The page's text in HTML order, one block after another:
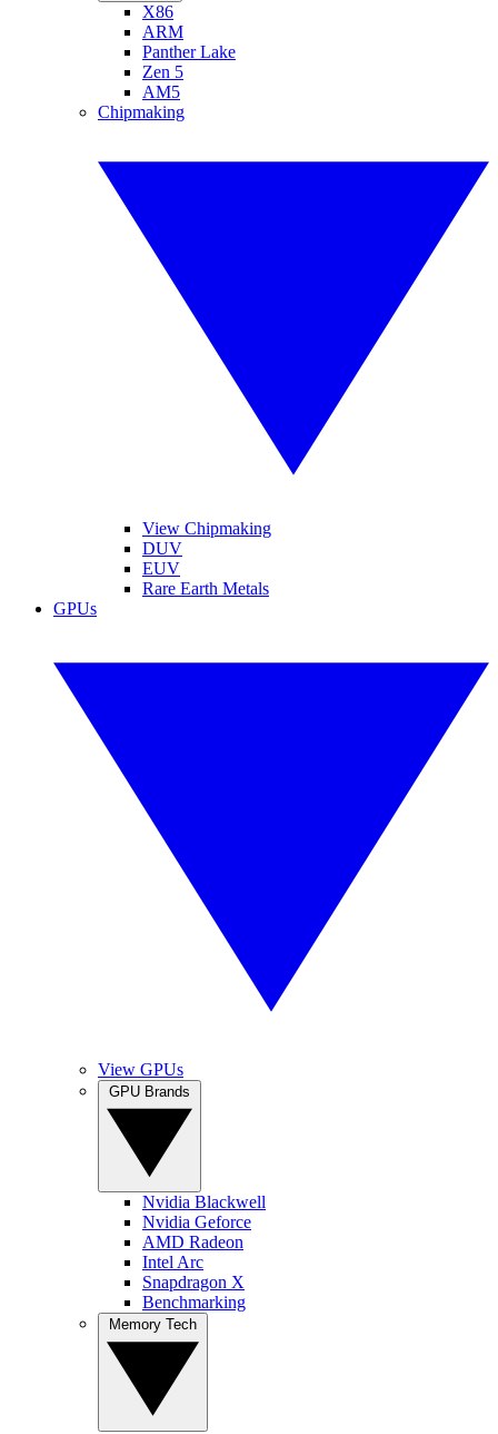
X86
ARM
Panther Lake
Zen 5
AM5
Chipmaking
View Chipmaking
DUV
EUV
Rare Earth Metals
GPUs
View GPUs
Nvidia Blackwell
Nvidia Geforce
AMD Radeon
Intel Arc
Snapdragon X
Benchmarking